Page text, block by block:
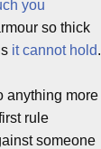
you
so thick
it cannot hold.
anything more
rule
someone